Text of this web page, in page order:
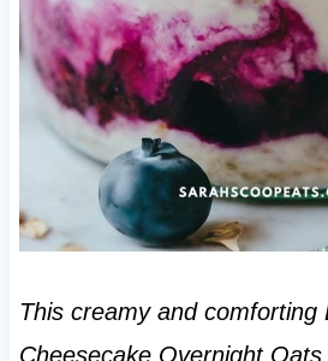
This creamy and comforting
Cheesecake Overnight